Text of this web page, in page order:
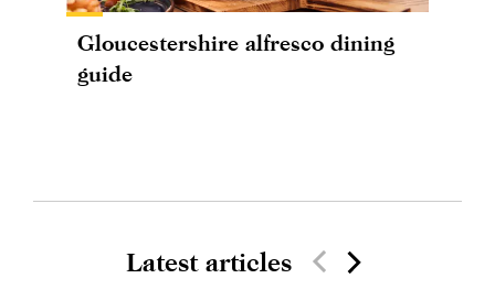
Gloucestershire alfresco dining
guide
Latest articles